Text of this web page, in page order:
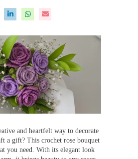
and heartfelt way to decorate
a gift? This crochet rose bouquet
you need. With its elegant look